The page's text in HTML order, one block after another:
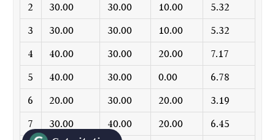
2
30.00 30.00 10.00
5.32
3
30.00 30.00 10.00
5.32
4
40.00 30.00 20.00
7.17
5
40.00 30.00 0.00
6.78
6
20.00 30.00 20.00
3.19
7
30.00 40.00 20.00 6.45